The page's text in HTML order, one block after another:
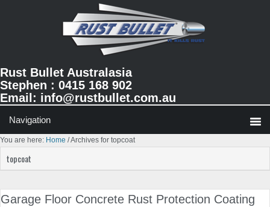
Rust Bullet Australasia
Stephen : 0415 168 902
Email: info@rustbullet.com.au
You are here: Home /Archives for topcoat
topcoat
Garage Floor Concrete Rust Protection Coating